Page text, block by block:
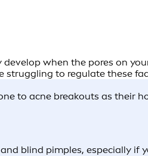
when the pores on
struggling to regulate these
to acne breakouts as their
blind pimples, especially